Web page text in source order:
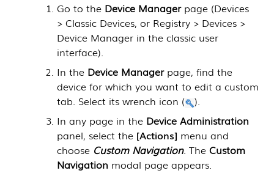
Go to the Device Managerpage (Devices
> Classic Devices, or Registry > Devices >
Device Manager in the classic user
interface).
In the Device Managerpage, find the
device for which you want to edit a custom
tab. Select its wrench icon (
).
In any page in the Device Administration
panel, select the Actions menu and
choose Custom Navigation. TheCustom
Navigation modal page appears.